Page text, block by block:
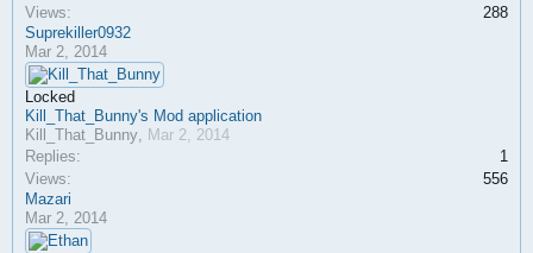
Views:
288
Suprekiller0932
Mar 2, 2014
Locked
Kill_That_Bunny's Mod application
Kill_That_Bunny, Mar 2, 2014
Replies:
1
Views:
556
Mazari
Mar 2, 2014